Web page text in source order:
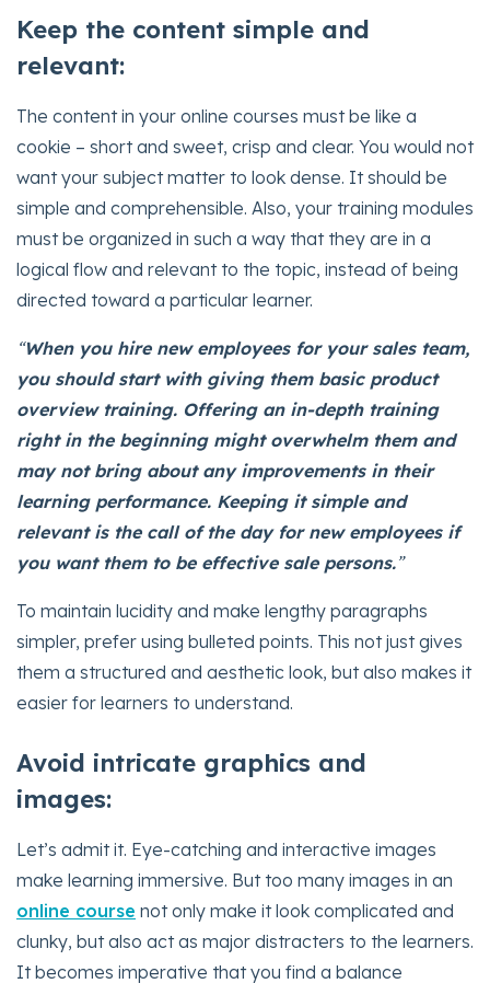
Keep the content simple and
relevant:
The content in your online courses must be like a
cookie – short and sweet, crisp and clear. You would not
want your subject matter to look dense. It should be
simple and comprehensible. Also, your training modules
must be organized in such a way that they are in a
logical flow and relevant to the topic, instead of being
directed toward a particular learner.
“When you hire new employees for your sales team,
you should start with giving them basic product
overview training. Offering an in-depth training
right in the beginning might overwhelm them and
may not bring about any improvements in their
learning performance. Keeping it simple and
relevant is the call of the day for new employees if
you want them to be effective sale persons.”
To maintain lucidity and make lengthy paragraphs
simpler, prefer using bulleted points. This not just gives
them a structured and aesthetic look, but also makes it
easier for learners to understand.
Avoid intricate graphics and
images:
Let’s admit it. Eye-catching and interactive images
make learning immersive. But too many images in an
online course not only make it look complicated and
clunky, but also act as major distracters to the learners.
It becomes imperative that you find a balance